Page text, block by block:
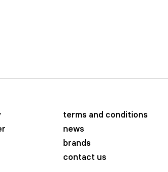
terms and conditions
news
brands
contact us